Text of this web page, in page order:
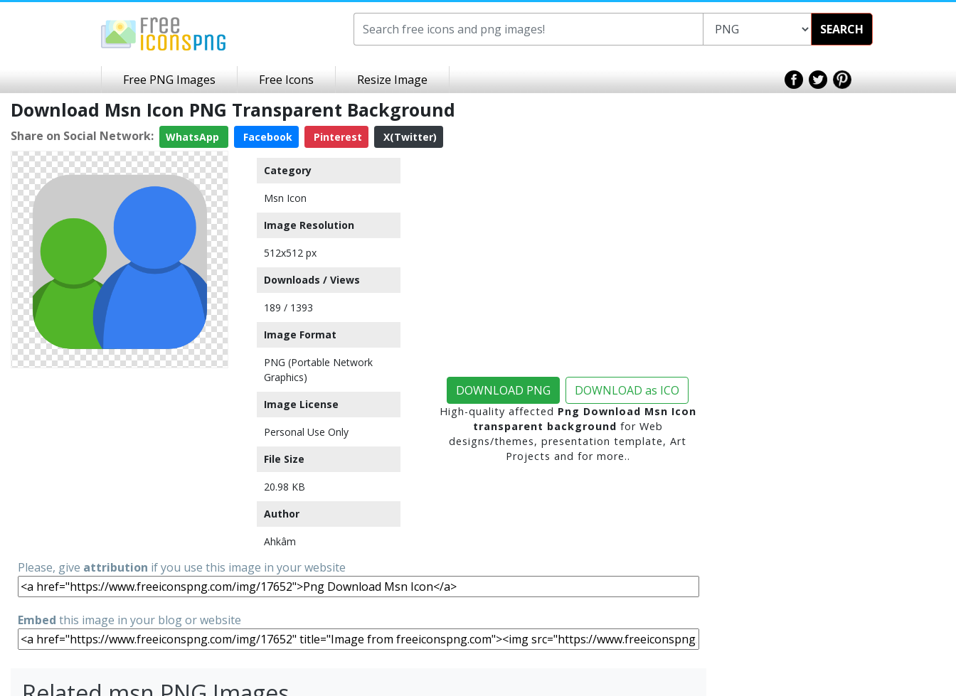
SEARCH
Free PNG Images Free Icons Resize Image
Download Msn Icon PNG Transparent Background
Share on Social Network: WhatsApp Facebook Pinterest X(Twitter)
Category
Msn Icon
Image Resolution
512x512 px
Downloads / Views
189 / 1393
Image Format
PNG (Portable Network
Graphics)
Image License
Personal Use Only
File Size
20.98 KB
Author
Ahkâm
DOWNLOAD PNG DOWNLOAD as ICO
High-quality affected Png Download Msn Icon
transparent background for Web
designs/themes, presentation template, Art
Projects and for more..
Please, give attribution if you use this image in your website
Embed this image in your blog or website